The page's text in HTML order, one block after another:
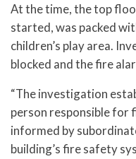
At the time, the top
started, was packed
children’s play area.
blocked and the fire
“The investigation
person responsible for
informed by
building’s fire safety